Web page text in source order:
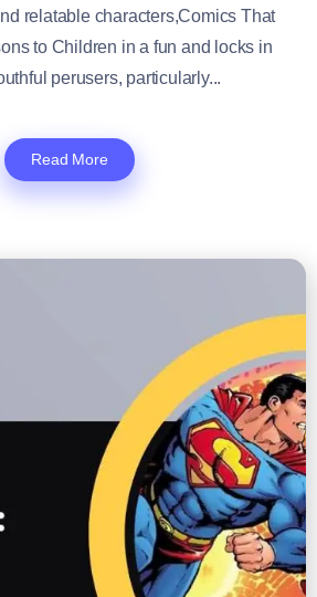
relatable characters,Comics That
to Children in a fun and locks in
perusers, particularly...
Read More